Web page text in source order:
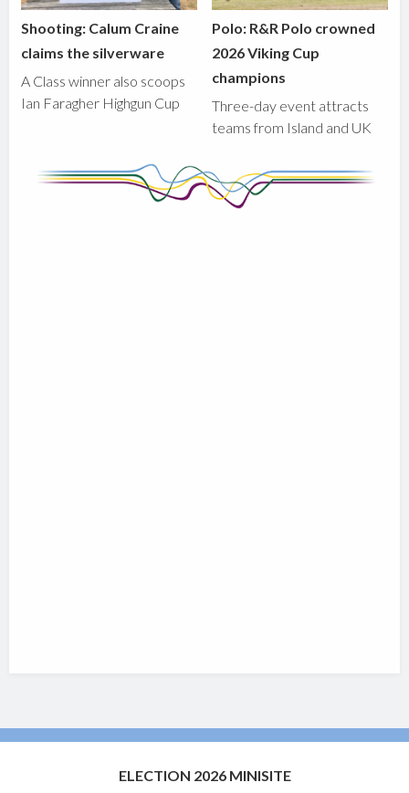
Shooting: Calum Craine
claims the silverware
A Class winner also scoops
Ian Faragher Highgun Cup
Polo: R&R Polo crowned
2026 Viking Cup
champions
Three-day event attracts
teams from Island and UK
ELECTION 2026 MINISITE